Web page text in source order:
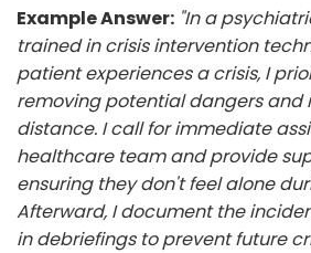
Example Answer: "In a
trained in crisis intervention
patient experiences a crisis, I
removing potential dangers and
distance. I call for immediate
healthcare team and provide
ensuring they don't feel alone
Afterward, I document the
in debriefings to prevent future